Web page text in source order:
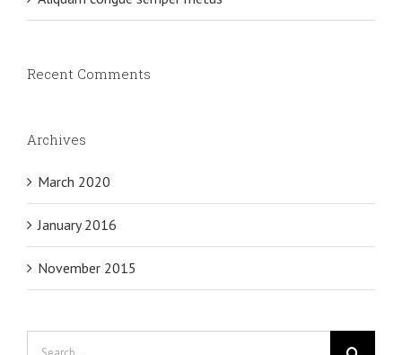
Recent Comments
Archives
March 2020
January 2016
November 2015